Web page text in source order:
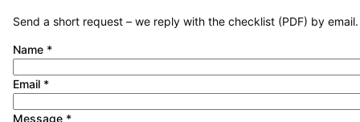
Send a short request – we reply with the checklist (PDF) by email.
Name *
Email *
Message *